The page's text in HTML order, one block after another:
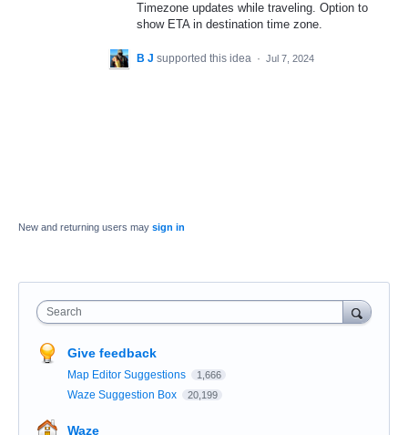
Timezone updates while traveling. Option to
show ETA in destination time zone.
B J supported this idea · Jul 7, 2024
New and returning users may sign in
Search
Give feedback
Map Editor Suggestions 1,666
Waze Suggestion Box 20,199
Waze